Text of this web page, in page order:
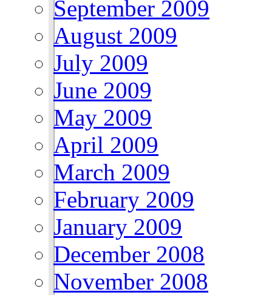
September 2009
August 2009
July 2009
June 2009
May 2009
April 2009
March 2009
February 2009
January 2009
December 2008
November 2008